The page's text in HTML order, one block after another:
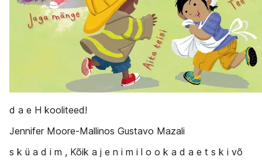
d a e H kooliteed!
Jennifer Moore-Mallinos Gustavo Mazali
s k ü a d i m , Kõik a j e n i m i l o o k a d a e t s k i võ